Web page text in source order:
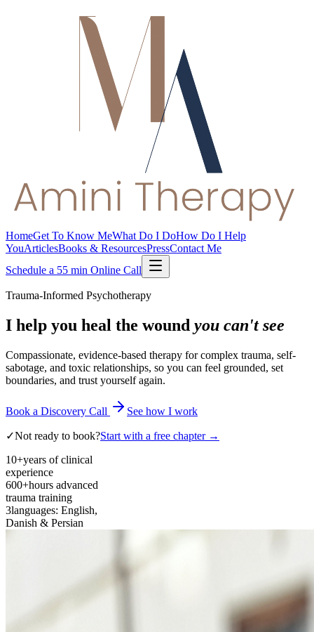
HomeGet To Know MeWhat Do I DoHow Do I Help
YouArticlesBooks & ResourcesPressContact Me
Schedule a 55 min Online Call
Trauma-Informed Psychotherapy
I help you heal the wound you can't see
Compassionate, evidence-based therapy for complex trauma, self-
sabotage, and toxic relationships, so you can feel grounded, set
boundaries, and trust yourself again.
Book a Discovery Call See how I work
✓Not ready to book?Start with a free chapter →
10+years of clinical
experience
600+hours advanced
trauma training
3languages: English,
Danish & Persian